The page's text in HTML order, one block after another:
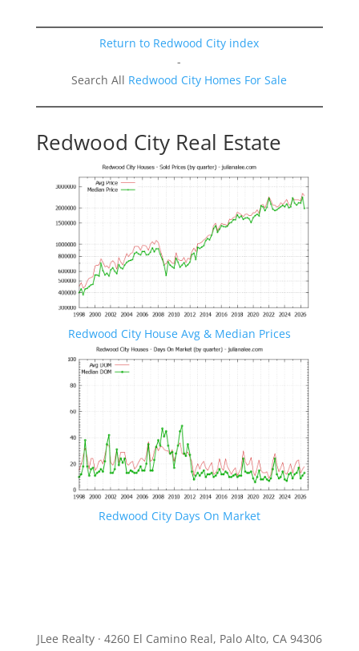
Return to Redwood City index
-
Search All Redwood City Homes For Sale
Redwood City Real Estate
Redwood City House Avg & Median Prices
Redwood City Days On Market
JLee Realty · 4260 El Camino Real, Palo Alto, CA 94306